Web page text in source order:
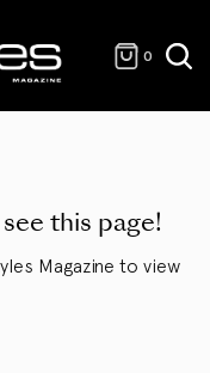
0
this page!
Magazine to view